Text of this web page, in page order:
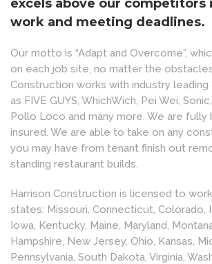
excels above our competitors
work and meeting deadlines.
Our motto is “Adapt and Overcome”,
on each job site, no matter the
Construction works with industry leading
as FIVE GUYS, WhichWich, Pei Wei,
Pollo Loco and many more. We are fully
insured. We are able to take on any
you may have from tenant finish out
standing restaurant builds.
Harrison Construction is licensed to
states: Missouri, Connecticut, Colorado,
Iowa, Kentucky, Maine, Maryland,
Hampshire, New Jersey, Ohio, Kansas,
Pennsylvania, South Dakota, Virginia,